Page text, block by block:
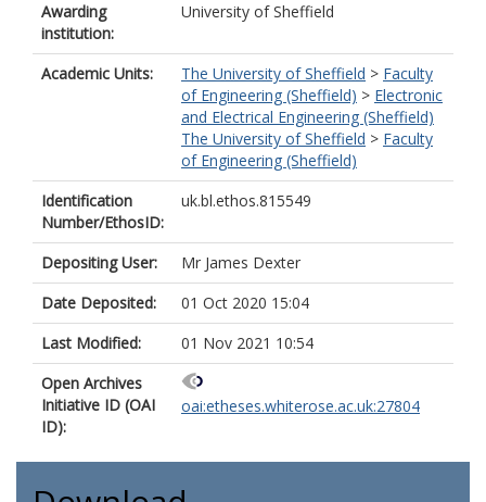
Awarding
institution:
University of Sheffield
Academic Units: The University of Sheffield > Faculty
of Engineering (Sheffield) > Electronic
and Electrical Engineering (Sheffield)
The University of Sheffield > Faculty
of Engineering (Sheffield)
Identification
Number/EthosID:
uk.bl.ethos.815549
Depositing User:
Mr James Dexter
Date Deposited:
01 Oct 2020 15:04
Last Modified:
01 Nov 2021 10:54
Open Archives
Initiative ID (OAI
ID):
oai:etheses.whiterose.ac.uk:27804